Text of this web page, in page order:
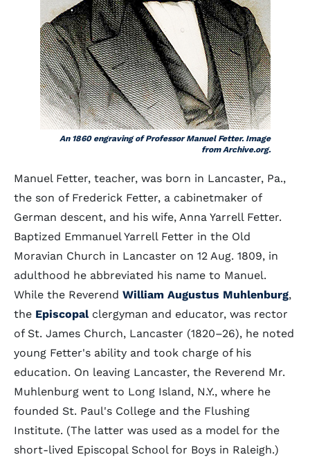
An 1860 engraving of Professor Manuel Fetter. Image
from Archive.org.
Manuel Fetter, teacher, was born in Lancaster, Pa.,
the son of Frederick Fetter, a cabinetmaker of
German descent, and his wife, Anna Yarrell Fetter.
Baptized Emmanuel Yarrell Fetter in the Old
Moravian Church in Lancaster on 12 Aug. 1809, in
adulthood he abbreviated his name to Manuel.
While the Reverend William Augustus Muhlenburg,
the Episcopal clergyman and educator, was rector
of St. James Church, Lancaster (1820–26), he noted
young Fetter's ability and took charge of his
education. On leaving Lancaster, the Reverend Mr.
Muhlenburg went to Long Island, N.Y., where he
founded St. Paul's College and the Flushing
Institute. (The latter was used as a model for the
short-lived Episcopal School for Boys in Raleigh.)